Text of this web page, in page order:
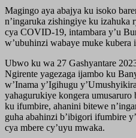
Magingo aya abajya ku isoko
n’ingaruka zishingiye ku izahuka
cya COVID-19, intambara y’u
w’ubuhinzi wabaye muke kubera
Ubwo ku wa 27 Gashyantare
Ngirente yagezaga ijambo ku
w’Inama y’Igihugu
yahagurukiye kongera
ku ifumbire, ahanini bitewe
guha abahinzi b’ibigori ifumbire
cya mbere cy’uyu mwaka.